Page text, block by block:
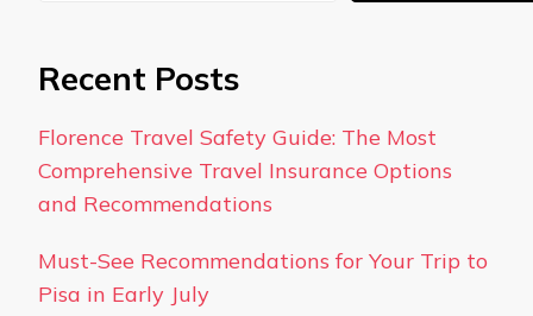
Recent Posts
Florence Travel Safety Guide: The Most
Comprehensive Travel Insurance Options
and Recommendations
Must-See Recommendations for Your Trip to
Pisa in Early July